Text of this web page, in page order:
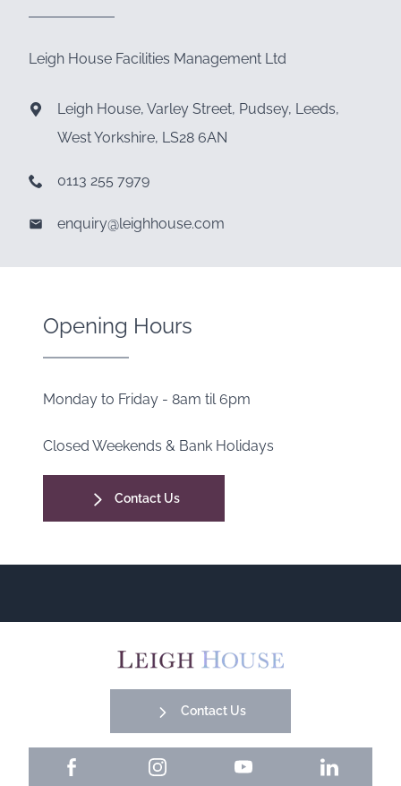
Leigh House Facilities Management Ltd
Leigh House, Varley Street, Pudsey, Leeds,
West Yorkshire, LS28 6AN
0113 255 7979
enquiry@leighhouse.com
Opening Hours
Monday to Friday - 8am til 6pm
Closed Weekends & Bank Holidays
Contact Us
Contact Us
Facebook Instagram YouTube LinkedIn